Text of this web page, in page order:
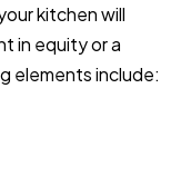
kitchen will
in equity or a
elements include: